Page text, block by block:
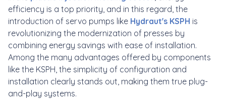
efficiency is a top priority, and in this regard, the
introduction of servo pumps like Hydraut's KSPH is
revolutionizing the modernization of presses by
combining energy savings with ease of installation.
Among the many advantages offered by components
like the KSPH, the simplicity of configuration and
installation clearly stands out, making them true plug-
and-play systems.